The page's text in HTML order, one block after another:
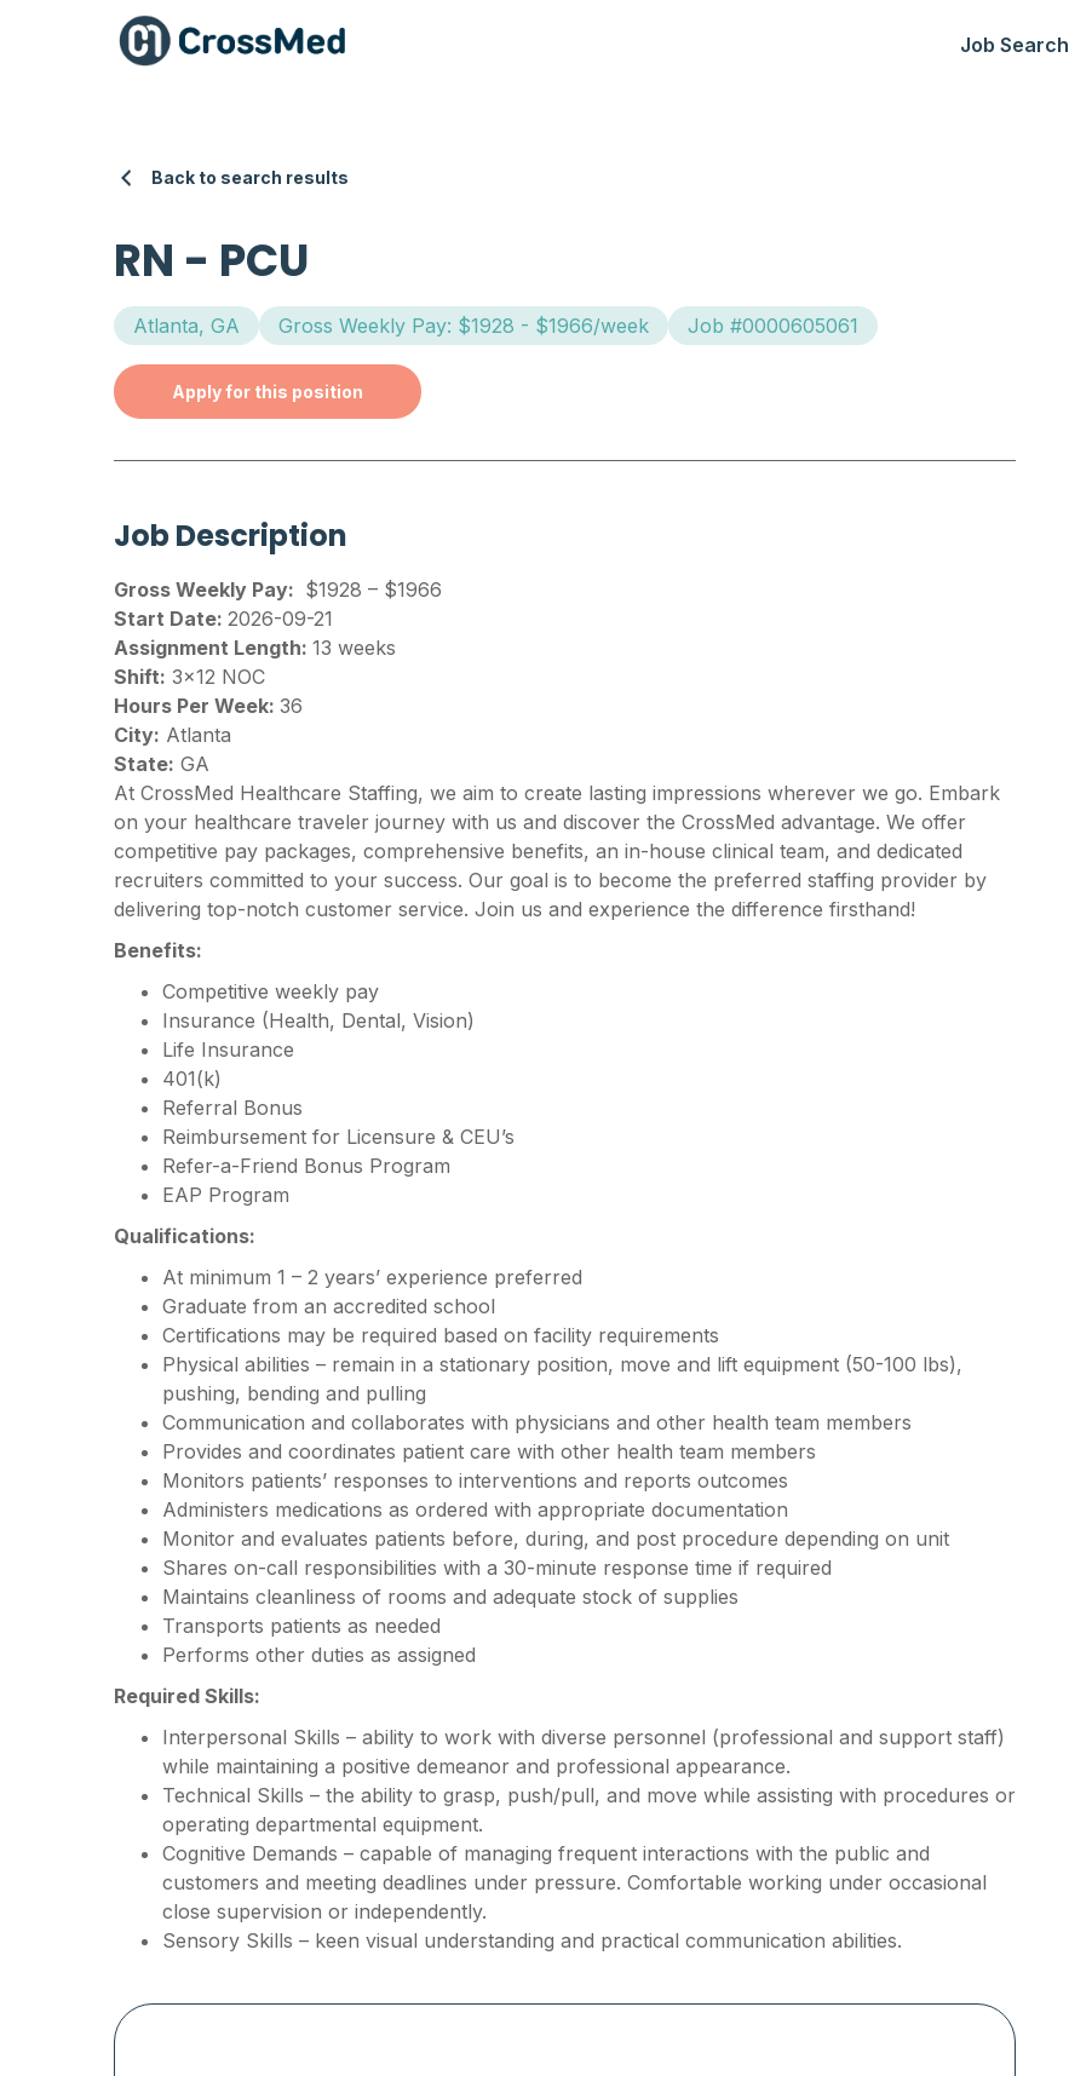
Job Search
Back to search results
RN- PCU
Atlanta, GA Gross Weekly Pay: $1928 - $1966/week Job #0000605061
Apply for this position
Job Description
Gross Weekly Pay: $1928 – $1966
Start Date:2026-09-21
Assignment Length:13 weeks
Shift: 3×12 NOC
Hours Per Week:36
City: Atlanta
State: GA
At CrossMed Healthcare Staffing, we aim to create lasting impressions wherever we go. Embark
on your healthcare traveler journey with us and discover the CrossMed advantage. We offer
competitive pay packages, comprehensive benefits, an in-house clinical team, and dedicated
recruiters committed to your success. Our goal is to become the preferred staffing provider by
delivering top-notch customer service. Join us and experience the difference firsthand!
Benefits:
Competitive weekly pay
Insurance (Health, Dental, Vision)
Life Insurance
401(k)
Referral Bonus
Reimbursement for Licensure & CEU’s
Refer-a-Friend Bonus Program
EAP Program
Qualifications:
At minimum 1 – 2 years’ experience preferred
Graduate from an accredited school
Certifications may be required based on facility requirements
Physical abilities – remain in a stationary position, move and lift equipment (50-100 lbs),
pushing, bending and pulling
Communication and collaborates with physicians and other health team members
Provides and coordinates patient care with other health team members
Monitors patients’ responses to interventions and reports outcomes
Administers medications as ordered with appropriate documentation
Monitor and evaluates patients before, during, and post procedure depending on unit
Shares on-call responsibilities with a 30-minute response time if required
Maintains cleanliness of rooms and adequate stock of supplies
Transports patients as needed
Performs other duties as assigned
Required Skills:
Interpersonal Skills – ability to work with diverse personnel (professional and support staff)
while maintaining a positive demeanor and professional appearance.
Technical Skills – the ability to grasp, push/pull, and move while assisting with procedures or
operating departmental equipment.
Cognitive Demands – capable of managing frequent interactions with the public and
customers and meeting deadlines under pressure. Comfortable working under occasional
close supervision or independently.
Sensory Skills – keen visual understanding and practical communication abilities.